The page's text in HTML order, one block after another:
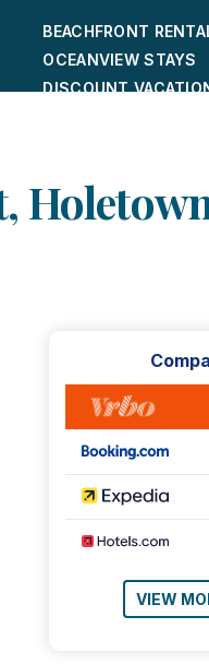
BEACHFRONT
OCEANVIEW STAYS
DISCOUNT
VIEW